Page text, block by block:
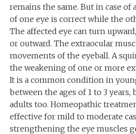
remains the same. But in case of
of one eye is correct while the
The affected eye can turn
or outward. The extraocular
movements of the eyeball. A
the weakening of one or more
It is a common condition in
between the ages of 1 to 3 years,
adults too. Homeopathic
effective for mild to moderate
strengthening the eye muscles